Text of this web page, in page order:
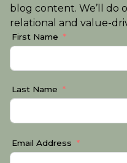
blog content. We’ll do
relational and value-
First Name
Last Name
Email Address